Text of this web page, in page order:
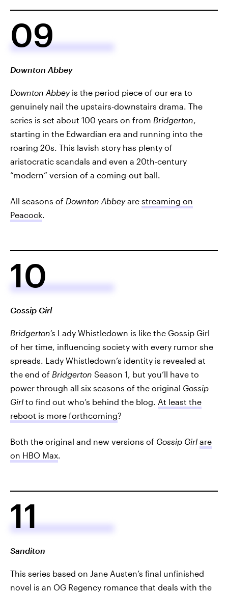
09
Downton Abbey
Downton Abbeyis the period piece of our era to
genuinely nail the upstairs-downstairs drama. The
series is set about 100 years on from Bridgerton
starting in the Edwardian era and running into the
roaring 20s. This lavish story has plenty of
aristocratic scandals and even a 20th-century
“modern” version of a coming-out ball.
All seasons of Downton Abbeyare streaming on
Peacock
10
Gossip Girl
Bridgerton’s Lady Whistledown is like the Gossip Girl
of her time, influencing society with every rumor she
spreads. Lady Whistledown’s identity is revealed at
the end of Bridgerton Season 1, but you’ll have to
power through all six seasons of the original Gossip
Girl to find out who’s behind the blog. At least the
reboot is more forthcoming?
Both the original and new versions of Gossip Girl are
on HBO Max
11
Sanditon
This series based on Jane Austen’s final unfinished
novel is an OG Regency romance that deals with the